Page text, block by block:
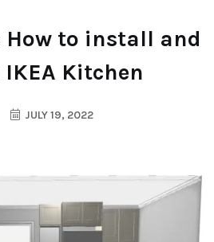
How to install and
Kitchen
JULY 19, 2022